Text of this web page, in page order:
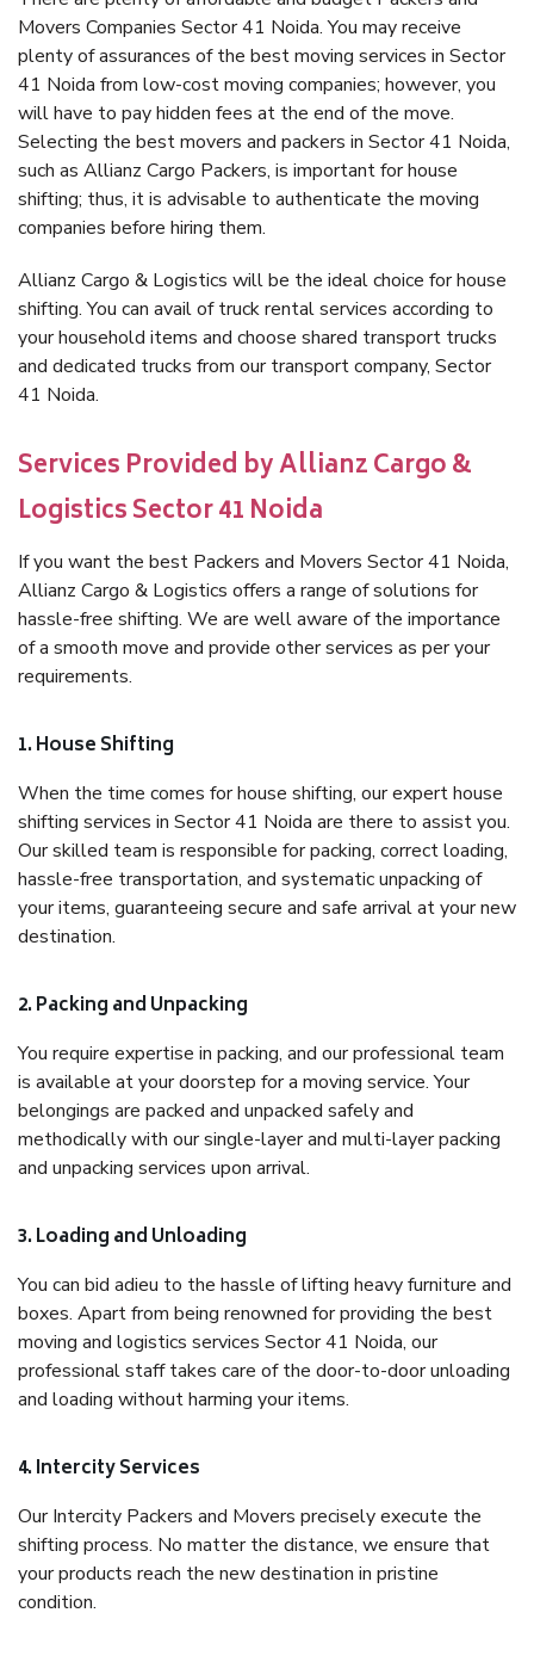
Movers Companies Sector 41 Noida. You may receive
plenty of assurances of the best moving services in Sector
41 Noida from low-cost moving companies; however, you
will have to pay hidden fees at the end of the move.
Selecting the best movers and packers in Sector 41 Noida,
such as Allianz Cargo Packers, is important for house
shifting; thus, it is advisable to authenticate the moving
companies before hiring them.
Allianz Cargo & Logistics will be the ideal choice for house
shifting. You can avail of truck rental services according to
your household items and choose shared transport trucks
and dedicated trucks from our transport company, Sector
41 Noida.
Services Provided by Allianz Cargo &
Logistics Sector 41 Noida
If you want the best Packers and Movers Sector 41 Noida,
Allianz Cargo & Logistics offers a range of solutions for
hassle-free shifting. We are well aware of the importance
of a smooth move and provide other services as per your
requirements.
1. House Shifting
When the time comes for house shifting, our expert house
shifting services in Sector 41 Noida are there to assist you.
Our skilled team is responsible for packing, correct loading,
hassle-free transportation, and systematic unpacking of
your items, guaranteeing secure and safe arrival at your new
destination.
2. Packing and Unpacking
You require expertise in packing, and our professional team
is available at your doorstep for a moving service. Your
belongings are packed and unpacked safely and
methodically with our single-layer and multi-layer packing
and unpacking services upon arrival.
3. Loading and Unloading
You can bid adieu to the hassle of lifting heavy furniture and
boxes. Apart from being renowned for providing the best
moving and logistics services Sector 41 Noida, our
professional staff takes care of the door-to-door unloading
and loading without harming your items.
4. Intercity Services
Our Intercity Packers and Movers precisely execute the
shifting process. No matter the distance, we ensure that
your products reach the new destination in pristine
condition.